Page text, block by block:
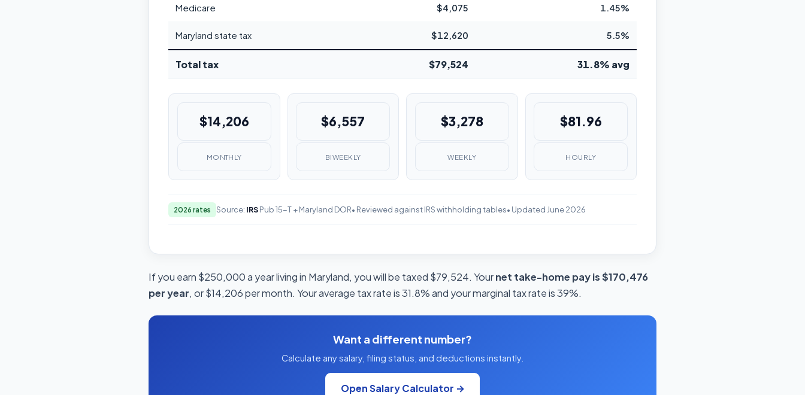
Medicare $4,075 1.45%
Maryland state tax $12,620 5.5%
Total tax $79,524 31.8% avg
$14,206
MONTHLY
$6,557
BIWEEKLY
$3,278
WEEKLY
$81.96
HOURLY
2026 rates Source: IRSPub 15-T + Maryland DOR• Reviewed against IRS withholding tables• Updated June 2026
If you earn $250,000 a year living in Maryland, you will be taxed $79,524. Yournet take-home pay is $170,476
per year, or $14,206 per month. Your average tax rate is 31.8% and your marginal tax rate is 39%.
Want a different number?
Calculate any salary, filing status, and deductions instantly.
Open Salary Calculator →